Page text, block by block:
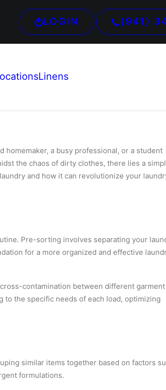
LOGIN (941)
Linens
homemaker, a busy professional, or a student
the chaos of dirty clothes, there lies a
and how it can revolutionize your
Pre-sorting involves separating your
for a more organized and effective
contamination between different garment
the specific needs of each load, optimizing
similar items together based on factors
formulations.